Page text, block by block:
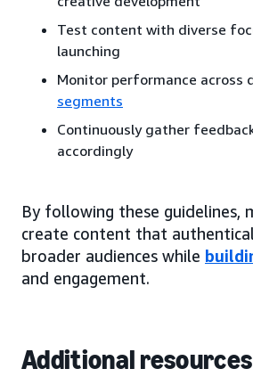
Test content with diverse
launching
Monitor performance across
segments
Continuously gather
accordingly
By following these guidelines,
create content that
broader audiences while
and engagement.
Additional resources